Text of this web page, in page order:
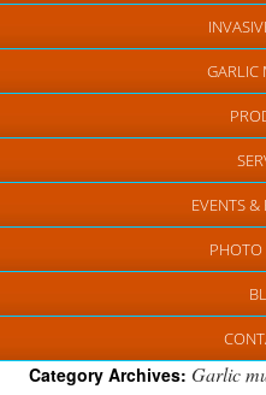
GARLIC
EVENTS &
PHOTO
Category Archives: Garlic